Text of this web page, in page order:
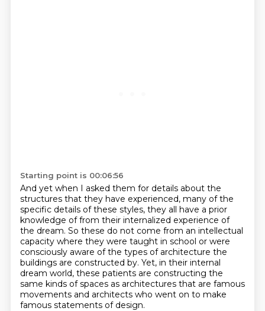
Starting point is 00:06:56
And yet when I asked them for details about the
structures that they have experienced, many of the
specific details of these styles, they all have a prior
knowledge of from their internalized experience of
the dream. So these do not come from an intellectual
capacity where they were taught in school or were
consciously aware of the types of architecture the
buildings are constructed by. Yet, in their internal
dream world, these patients are constructing the
same kinds of spaces as architectures that are famous
movements and architects who went on to make
famous statements of design.